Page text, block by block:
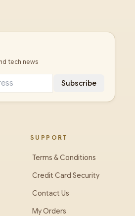
tech news
Subscribe
SUPPORT
Terms & Conditions
Credit Card Security
Contact Us
My Orders